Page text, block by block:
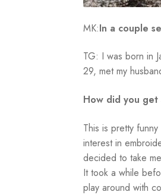
MK:In a couple
TG: I was born in
29, met my
How did you
This is pretty
interest in
decided to take
It took a while
play around with